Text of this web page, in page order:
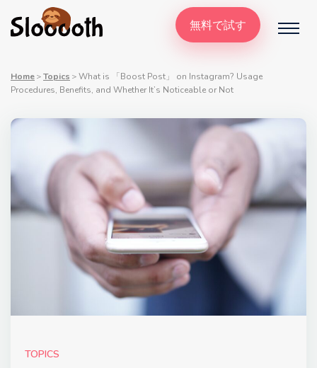
無料で試す
Home＞Topics ＞What is 「Boost Post」 on Instagram? Usage
Procedures, Benefits, and Whether It’s Noticeable or Not
TOPICS